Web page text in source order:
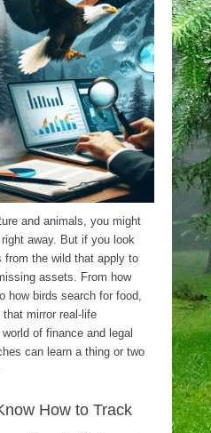
and animals, you might
away. But if you look
from the wild that apply to
assets. From how
how birds search for food,
mirror real-life
of finance and legal
can learn a thing or two
How to Track